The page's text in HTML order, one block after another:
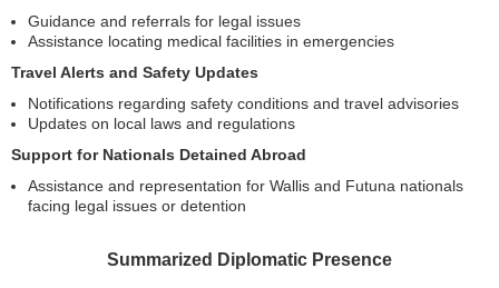
Guidance and referrals for legal issues
Assistance locating medical facilities in emergencies
Travel Alerts and Safety Updates
Notifications regarding safety conditions and travel advisories
Updates on local laws and regulations
Support for Nationals Detained Abroad
Assistance and representation for Wallis and Futuna nationals
facing legal issues or detention
Summarized Diplomatic Presence